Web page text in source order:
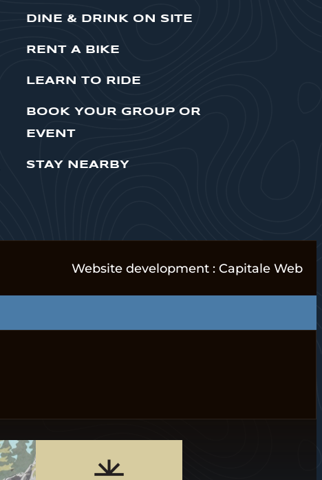
DINE & DRINK ON SITE
RENT A BIKE
LEARN TO RIDE
BOOK YOUR GROUP OR
EVENT
STAY NEARBY
Website development : Capitale Web